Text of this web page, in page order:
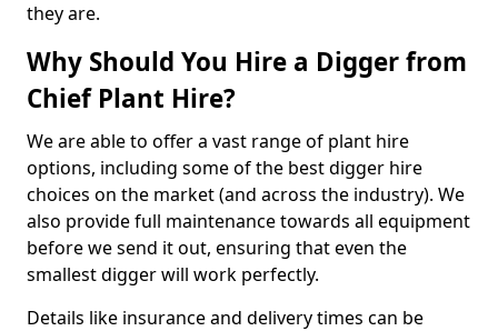
they are.
Why Should You Hire a Digger from
Chief Plant Hire?
We are able to offer a vast range of plant hire
options, including some of the best digger hire
choices on the market (and across the industry). We
also provide full maintenance towards all equipment
before we send it out, ensuring that even the
smallest digger will work perfectly.
Details like insurance and delivery times can be